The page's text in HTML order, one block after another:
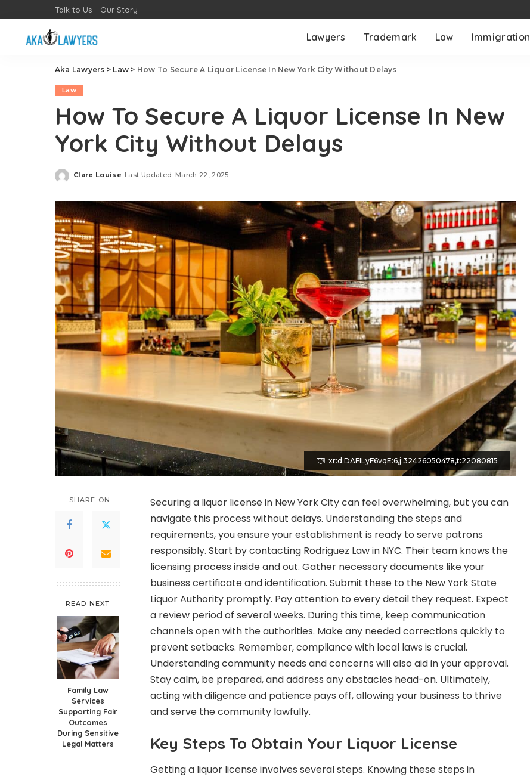
Talk to Us Our Story
Lawyers Trademark Law Immigration
Aka Lawyers > Law > How To Secure A Liquor License In New York City Without Delays
Law
How To Secure A Liquor License In New
York City Without Delays
Posted
Clare Louise Last Updated: March 22, 2025
xr:d:DAFILyF6vqE:6,j:32426050478,t:22080815
SHARE ON
READ NEXT
Family Law
Services
Supporting Fair
Outcomes
During Sensitive
Legal Matters
Securing a liquor license in New York City can feel overwhelming, but you can
navigate this process without delays. Understanding the steps and
requirements, you ensure your establishment is ready to serve patrons
responsibly. Start by contacting Rodriguez Law in NYC. Their team knows the
licensing process inside and out. Gather necessary documents like your
business certificate and identification. Submit these to the New York State
Liquor Authority promptly. Pay attention to every detail they request. Expect
a review period of several weeks. During this time, keep communication
channels open with the authorities. Make any needed corrections quickly to
prevent setbacks. Remember, compliance with local laws is crucial.
Understanding community needs and concerns will also aid in your approval.
Stay calm, be prepared, and address any obstacles head-on. Ultimately,
acting with diligence and patience pays off, allowing your business to thrive
and serve the community lawfully.
Key Steps To Obtain Your Liquor License
Getting a liquor license involves several steps. Knowing these steps in